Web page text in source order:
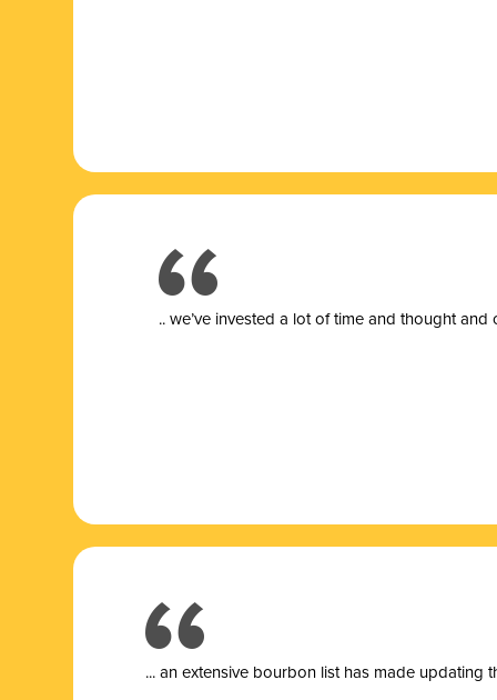
.. we’ve invested a lot of time and thought
... an extensive bourbon list has made updating